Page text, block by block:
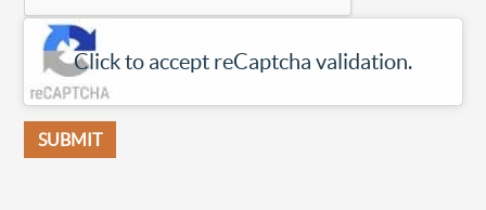
Click to accept reCaptcha validation.